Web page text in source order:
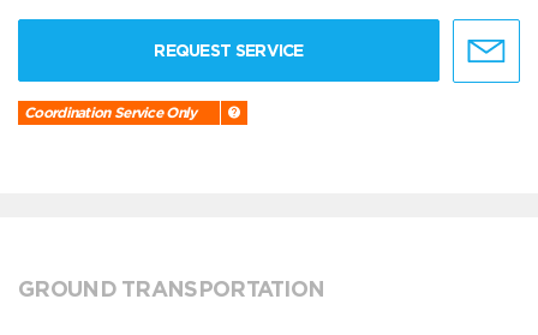
REQUEST SERVICE
Coordination Service Only
GROUND TRANSPORTATION